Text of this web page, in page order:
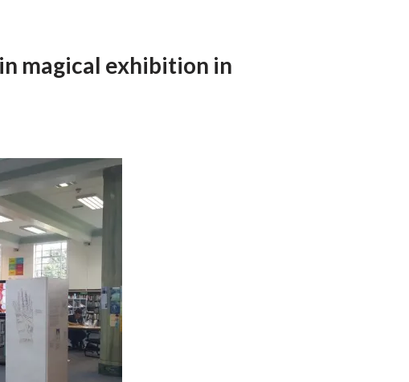
magical exhibition in